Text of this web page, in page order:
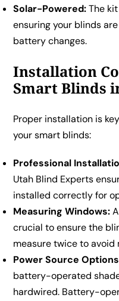
Solar-Powered:The
ensuring your blinds
battery changes.
Installation
Smart Blinds
Proper installation is
your smart blinds:
Professional
Utah Blind Experts
installed correctly for
Measuring Windows:
crucial to ensure the
measure twice to avoid
Power Source
battery-operated
hardwired. Battery-